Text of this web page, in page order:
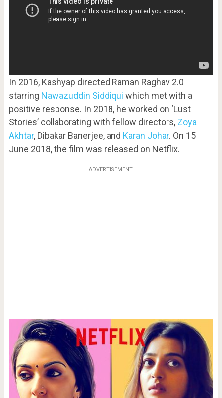
In 2016, Kashyap directed Raman Raghav 2.0
starring Nawazuddin Siddiqui which met with a
positive response. In 2018, he worked on ‘Lust
Stories’ collaborating with fellow directors, Zoya
Akhtar, Dibakar Banerjee, and Karan Johar. On 15
June 2018, the film was released on Netflix.
ADVERTISEMENT